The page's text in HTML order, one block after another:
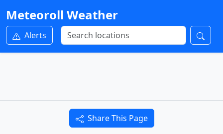
Meteoroll Weather
Alerts
Share This Page